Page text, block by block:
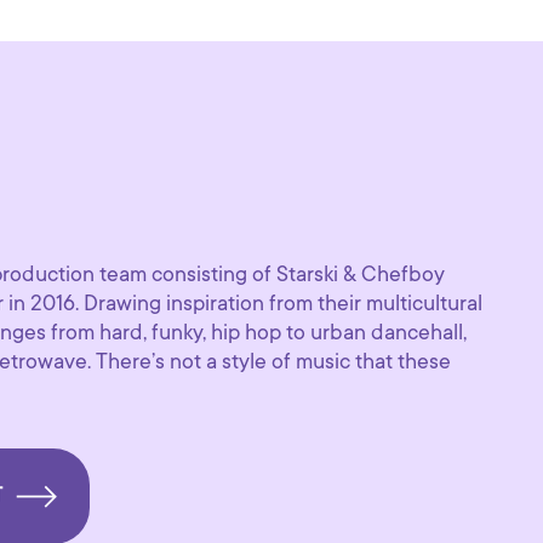
team consisting of Starski & Chefboy
2016. Drawing inspiration from their multicultural
from hard, funky, hip hop to urban dancehall,
There’s not a style of music that these